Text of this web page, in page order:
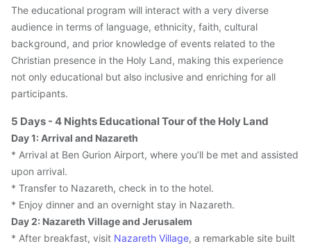
The educational program will interact with a very diverse
audience in terms of language, ethnicity, faith, cultural
background, and prior knowledge of events related to the
Christian presence in the Holy Land, making this experience
not only educational but also inclusive and enriching for all
participants.
5 Days - 4 Nights Educational Tour of the Holy Land
Day 1: Arrival and Nazareth
* Arrival at Ben Gurion Airport, where you’ll be met and assisted
upon arrival.
* Transfer to Nazareth, check in to the hotel.
* Enjoy dinner and an overnight stay in Nazareth.
Day 2: Nazareth Village and Jerusalem
* After breakfast, visit Nazareth Village, a remarkable site built